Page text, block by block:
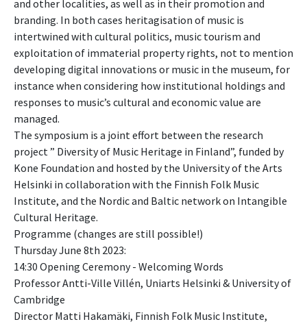
and other localities, as well as in their promotion and
branding. In both cases heritagisation of music is
intertwined with cultural politics, music tourism and
exploitation of immaterial property rights, not to mention
developing digital innovations or music in the museum, for
instance when considering how institutional holdings and
responses to music’s cultural and economic value are
managed.
The symposium is a joint effort between the research
project ” Diversity of Music Heritage in Finland”, funded by
Kone Foundation and hosted by the University of the Arts
Helsinki in collaboration with the Finnish Folk Music
Institute, and the Nordic and Baltic network on Intangible
Cultural Heritage.
Programme (changes are still possible!)
Thursday June 8th 2023:
14:30 Opening Ceremony - Welcoming Words
Professor Antti-Ville Villén, Uniarts Helsinki & University of
Cambridge
Director Matti Hakamäki, Finnish Folk Music Institute,